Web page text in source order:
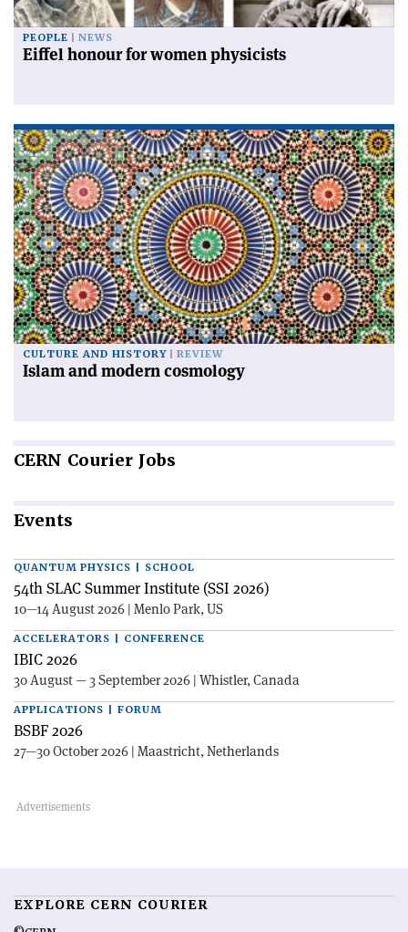
PEOPLE NEWS
Eiffel honour for women physicists
CULTURE AND HISTORY REVIEW
Islam and modern cosmology
CERN Courier Jobs
Events
QUANTUM PHYSICS | SCHOOL
54th SLAC Summer Institute (SSI 2026)
10—14 August 2026 | Menlo Park, US
ACCELERATORS | CONFERENCE
IBIC 2026
30 August — 3 September 2026 | Whistler, Canada
APPLICATIONS | FORUM
BSBF 2026
27—30 October 2026 | Maastricht, Netherlands
EXPLORE CERN COURIER